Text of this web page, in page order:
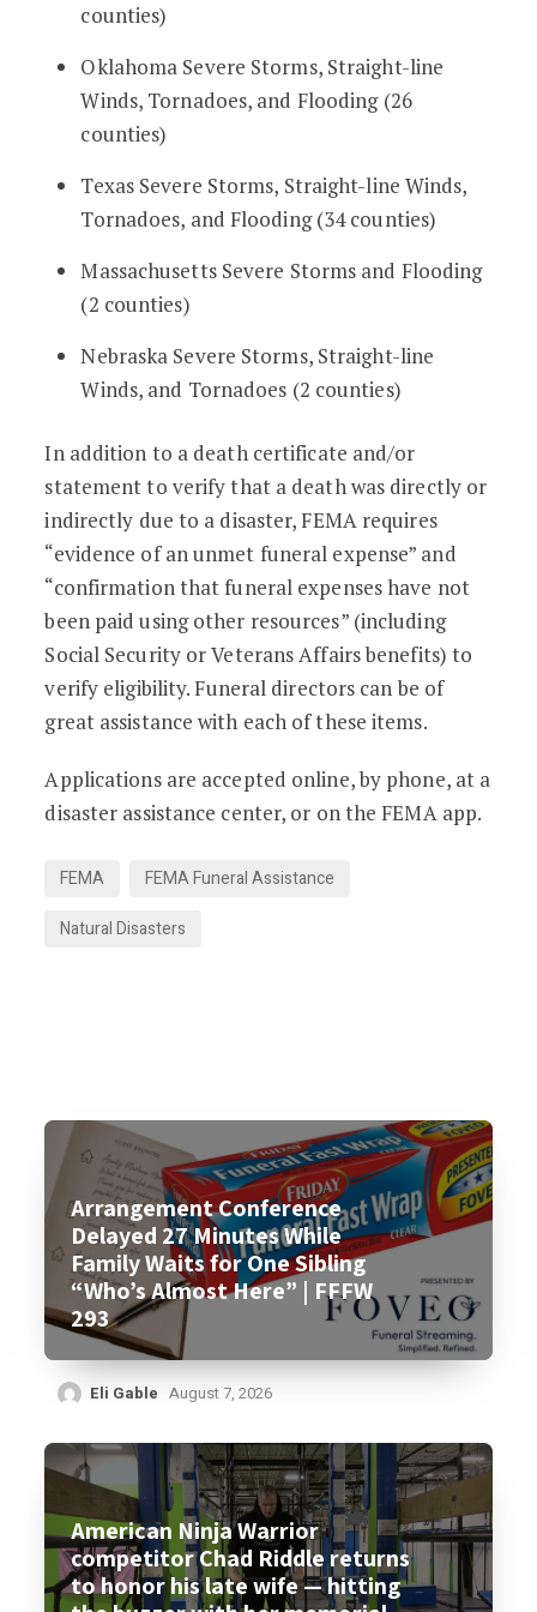
counties)
Oklahoma Severe Storms, Straight-line
Winds, Tornadoes, and Flooding (26
counties)
Texas Severe Storms, Straight-line Winds,
Tornadoes, and Flooding (34 counties)
Massachusetts Severe Storms and Flooding
(2 counties)
Nebraska Severe Storms, Straight-line
Winds, and Tornadoes (2 counties)
In addition to a death certificate and/or
statement to verify that a death was directly or
indirectly due to a disaster, FEMA requires
“evidence of an unmet funeral expense” and
“confirmation that funeral expenses have not
been paid using other resources” (including
Social Security or Veterans Affairs benefits) to
verify eligibility. Funeral directors can be of
great assistance with each of these items.
Applications are accepted online, by phone, at a
disaster assistance center, or on the FEMA app.
FEMA
FEMA Funeral Assistance
Natural Disasters
Arrangement Conference
Delayed 27 Minutes While
Family Waits for One Sibling
“Who’s Almost Here” | FFFW
293
Eli Gable August 7, 2026
American Ninja Warrior
competitor Chad Riddle returns
to honor his late wife — hitting